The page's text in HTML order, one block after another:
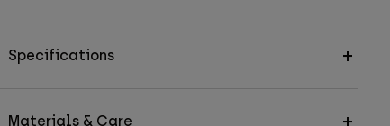
Specifications
Materials & Care